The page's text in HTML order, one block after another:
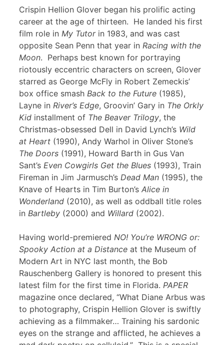
Crispin Hellion Glover began his prolific acting
career at the age of thirteen. He landed his first
film role in My Tutorin 1983, and was cast
opposite Sean Penn that year in Racing with the
Moon. Perhaps best known for portraying
riotously eccentric characters on screen, Glover
starred as George McFly in Robert Zemeckis’
box office smash Back to the Future (1985),
Layne in River’s Edge, Groovin’ Gary in The Orkly
Kid installment of The Beaver Trilogy, the
Christmas-obsessed Dell in David Lynch’s Wild
at Heart (1990), Andy Warhol in Oliver Stone’s
The Doors (1991), Howard Barth in Gus Van
Sant’s Even Cowgirls Get the Blues (1993), Train
Fireman in Jim Jarmusch’s Dead Man (1995), the
Knave of Hearts in Tim Burton’s Alice in
Wonderland (2010), as well as oddball title roles
in Bartleby (2000) and Willard (2002).
Having world-premiered NO! You’re WRONG or:
Spooky Action at a Distance at the Museum of
Modern Art in NYC last month, the Bob
Rauschenberg Gallery is honored to present this
latest film for the first time in Florida. PAPER
magazine once declared, “What Diane Arbus was
to photography, Crispin Hellion Glover is swiftly
achieving as a filmmaker… Training his sardonic
eyes on the strange and afflicted, he achieves a